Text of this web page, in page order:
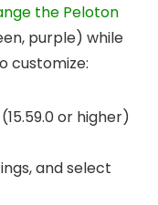
the Peloton
purple) while
customize:
or higher)
and select